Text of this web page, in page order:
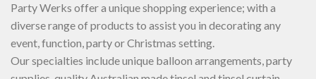
Party Werks offer a unique shopping experience; with a
diverse range of products to assist you in decorating any
event, function, party or Christmas setting.
Our specialties include unique balloon arrangements, party